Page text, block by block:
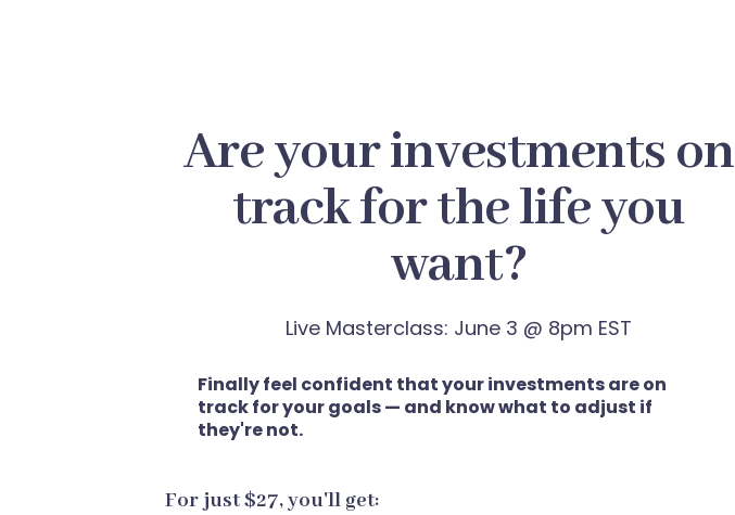
Are your investments on
track for the life you
want?
Live Masterclass: June 3 @ 8pm EST
Finally feel confident that your investments are on
track for your goals — and know what to adjust if
they're not.
For just $27, you'll get: